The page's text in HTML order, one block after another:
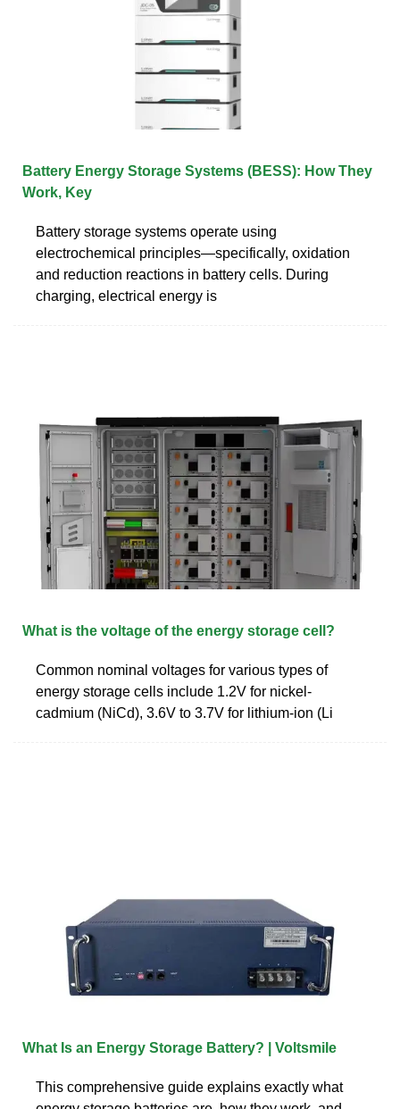
Battery Energy Storage Systems (BESS): How They
Work, Key
Battery storage systems operate using
electrochemical principles—specifically, oxidation
and reduction reactions in battery cells. During
charging, electrical energy is
What is the voltage of the energy storage cell?
Common nominal voltages for various types of
energy storage cells include 1.2V for nickel-
cadmium (NiCd), 3.6V to 3.7V for lithium-ion (Li
What Is an Energy Storage Battery? | Voltsmile
This comprehensive guide explains exactly what